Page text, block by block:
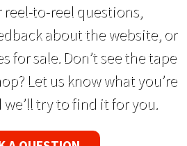
reel-to-reel questions,
about the website, or
for sale. Don’t see the tape
Let us know what you’re
try to find it for you.